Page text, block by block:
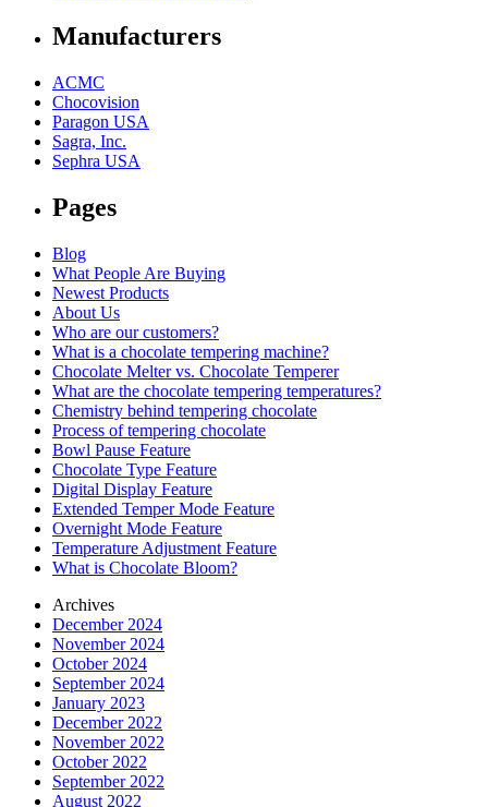
Manufacturers
ACMC
Chocovision
Paragon USA
Sagra, Inc.
Sephra USA
Pages
Blog
What People Are Buying
Newest Products
About Us
Who are our customers?
What is a chocolate tempering machine?
Chocolate Melter vs. Chocolate Temperer
What are the chocolate tempering temperatures?
Chemistry behind tempering chocolate
Process of tempering chocolate
Bowl Pause Feature
Chocolate Type Feature
Digital Display Feature
Extended Temper Mode Feature
Overnight Mode Feature
Temperature Adjustment Feature
What is Chocolate Bloom?
Archives
December 2024
November 2024
October 2024
September 2024
January 2023
December 2022
November 2022
October 2022
September 2022
August 2022